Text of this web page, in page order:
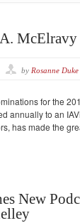
by Rosanne Duke
for the
annually to an
has made the
New